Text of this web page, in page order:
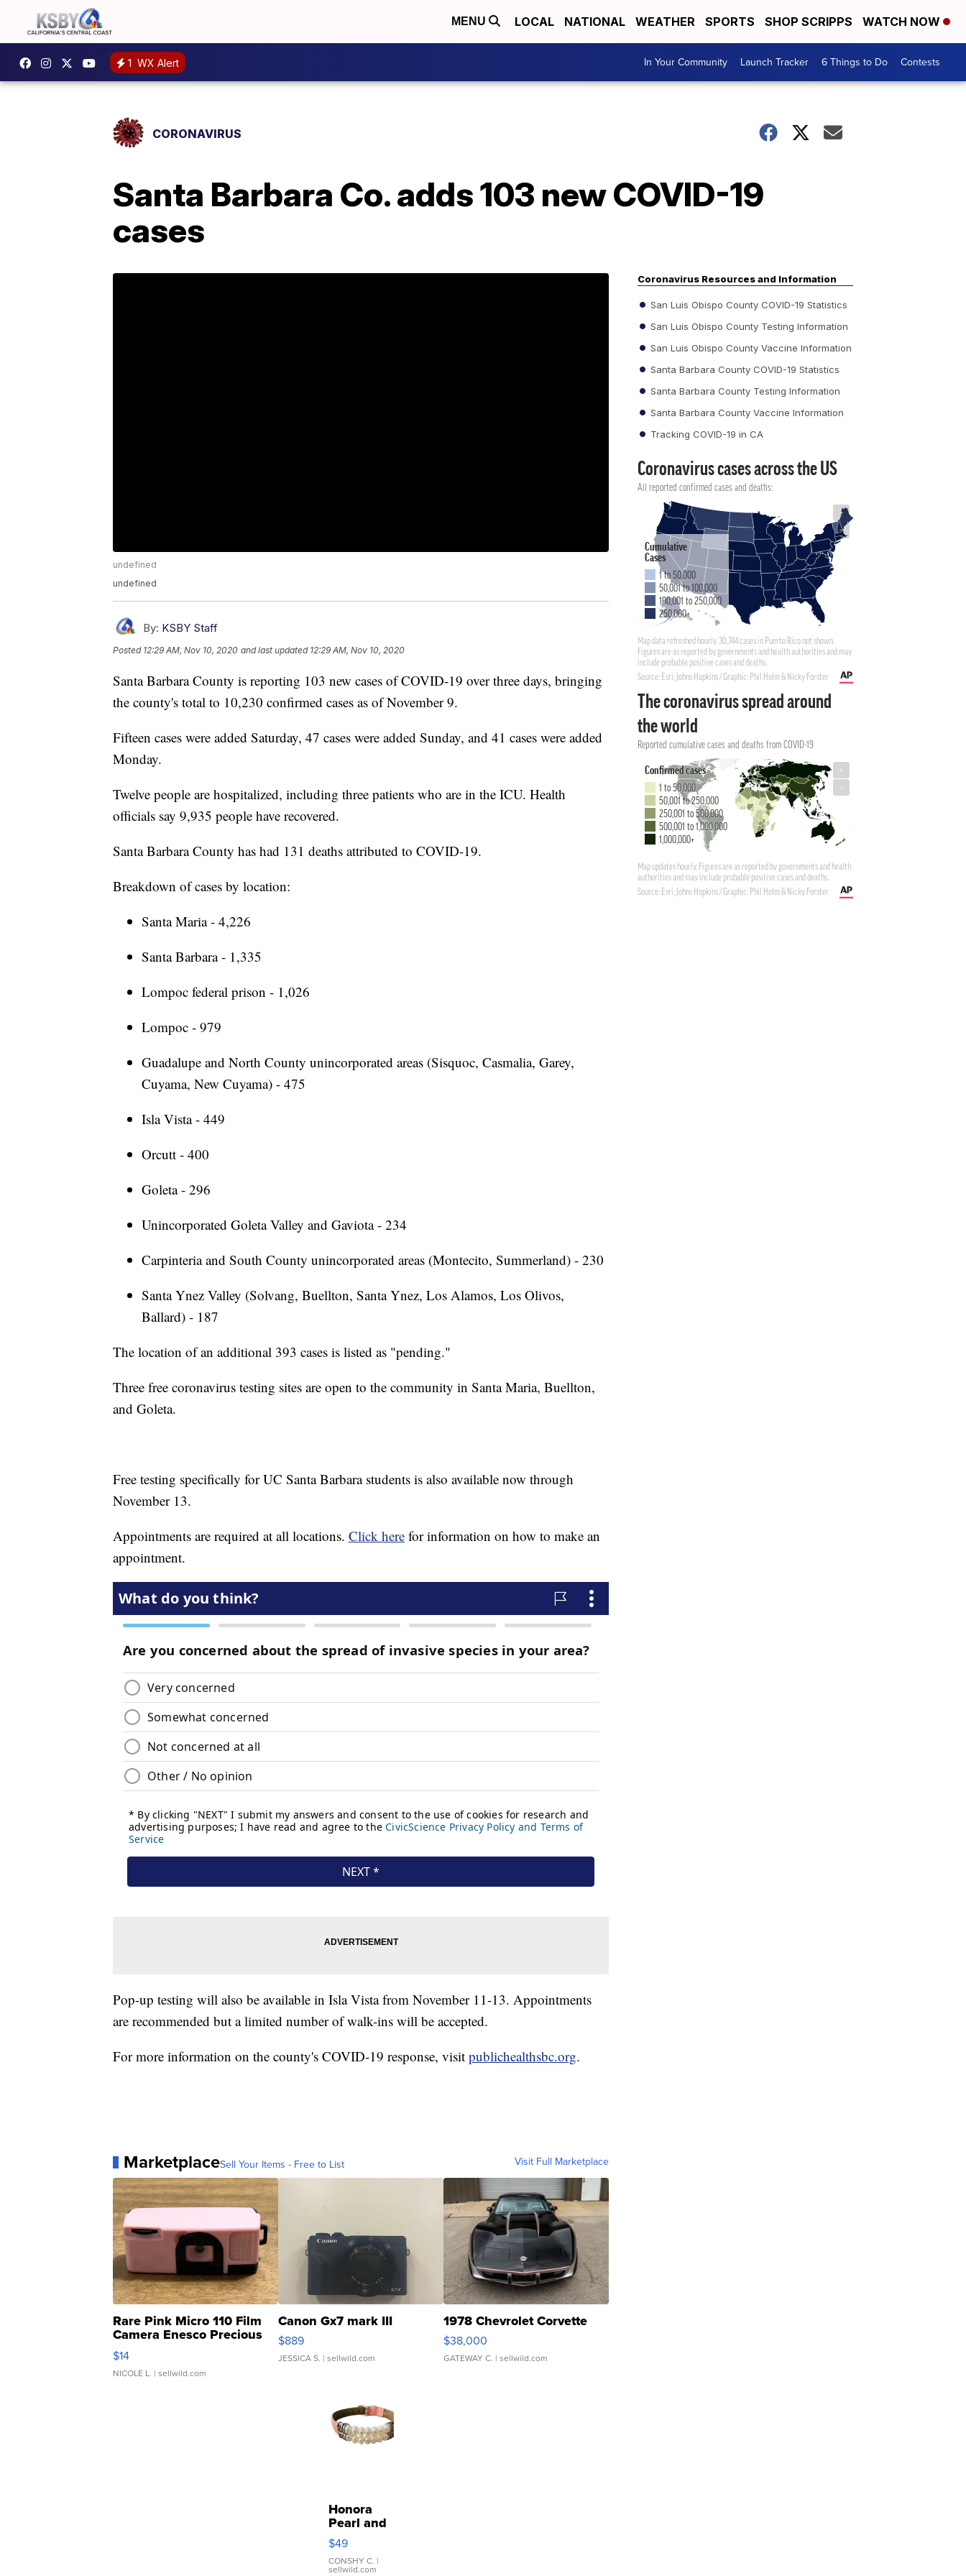
MENU LOCAL NATIONAL WEATHER SPORTS SHOP SCRIPPS WATCH NOW
1 WX Alert In Your Community Launch Tracker 6 Things to Do Contests
CORONAVIRUS
Santa Barbara Co. adds 103 new COVID-19
cases
undefined
undefined
By: KSBY Staff
Posted 12:29 AM, Nov 10, 2020 and last updated 12:29 AM, Nov 10, 2020
Santa Barbara County is reporting 103 new cases of COVID-19 over three days, bringing
the county's total to 10,230 confirmed cases as of November 9.
Fifteen cases were added Saturday, 47 cases were added Sunday, and 41 cases were added
Monday.
Twelve people are hospitalized, including three patients who are in the ICU. Health
officials say 9,935 people have recovered.
Santa Barbara County has had 131 deaths attributed to COVID-19.
Breakdown of cases by location:
Santa Maria - 4,226
Santa Barbara - 1,335
Lompoc federal prison - 1,026
Lompoc - 979
Guadalupe and North County unincorporated areas (Sisquoc, Casmalia, Garey,
Cuyama, New Cuyama) - 475
Isla Vista - 449
Orcutt - 400
Goleta - 296
Unincorporated Goleta Valley and Gaviota - 234
Carpinteria and South County unincorporated areas (Montecito, Summerland) - 230
Santa Ynez Valley (Solvang, Buellton, Santa Ynez, Los Alamos, Los Olivos,
Ballard) - 187
The location of an additional 393 cases is listed as "pending."
Three free coronavirus testing sites are open to the community in Santa Maria, Buellton,
and Goleta.
Free testing specifically for UC Santa Barbara students is also available now through
November 13.
Appointments are required at all locations. Click here for information on how to make an
appointment.
Pop-up testing will also be available in Isla Vista from November 11-13. Appointments
are recommended but a limited number of walk-ins will be accepted.
For more information on the county's COVID-19 response, visit publichealthsbc.org.
MarketplaceSell Your Items - Free to List Visit Full Marketplace
Rare Pink Micro 110 Film
Camera Enesco Precious
Moments TD4
$14
NICOLE L. | sellwild.com
Canon Gx7 mark III
$889
JESSICA S. | sellwild.com
1978 Chevrolet Corvette
$38,000
GATEWAY C. | sellwild.com
Honora
Pearl and
Pink
Leather
Bracelet
$49
CONSHY C. |
sellwild.com
Coronavirus Resources and Information
San Luis Obispo County COVID-19 Statistics
San Luis Obispo County Testing Information
San Luis Obispo County Vaccine Information
Santa Barbara County COVID-19 Statistics
Santa Barbara County Testing Information
Santa Barbara County Vaccine Information
Tracking COVID-19 in CA